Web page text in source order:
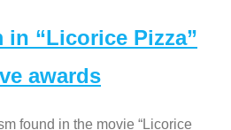
in “Licorice Pizza”
awards
found in the movie “Licorice